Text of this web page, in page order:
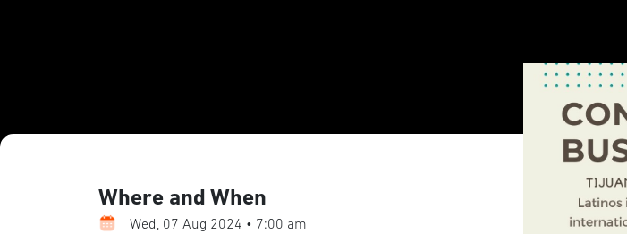
Where and When
Wed, 07 Aug 2024 • 7:00 am